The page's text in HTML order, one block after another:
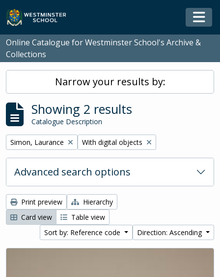
Skip to main content
Online Catalogue for Westminster School's Archive &
Collections
Narrow your results by:
Showing 2 results
Catalogue Description
Remove filter:
Simon, Laurance Remove filter:
With digital objects
Advanced search options
Print preview
Hierarchy
Card view
Table view
Sort by: Reference code
Direction: Ascending